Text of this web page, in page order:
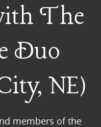
The
Duo
NE)
members of the